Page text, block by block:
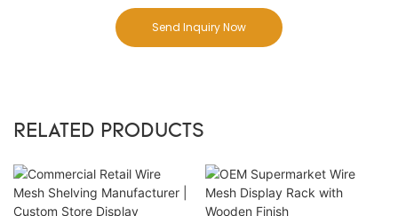
Send Inquiry Now
RELATED PRODUCTS